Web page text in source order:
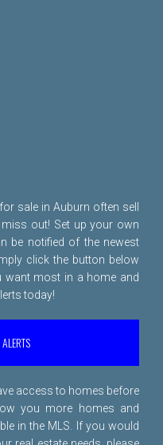
sale in Auburn often sell
out! Set up your own
be notified of the newest
click the button below
want most in a home and
today!
access to homes before
you more homes and
in the MLS. If you would